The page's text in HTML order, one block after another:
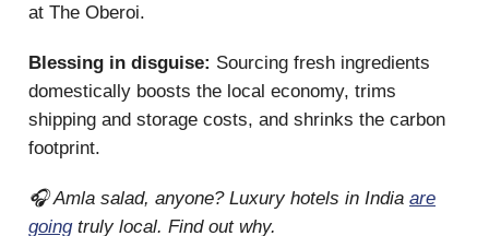
at The Oberoi.
Blessing in disguise: Sourcing fresh ingredients
domestically boosts the local economy, trims
shipping and storage costs, and shrinks the carbon
footprint.
🎧 Amla salad, anyone? Luxury hotels in India are
goingtruly local. Find out why.